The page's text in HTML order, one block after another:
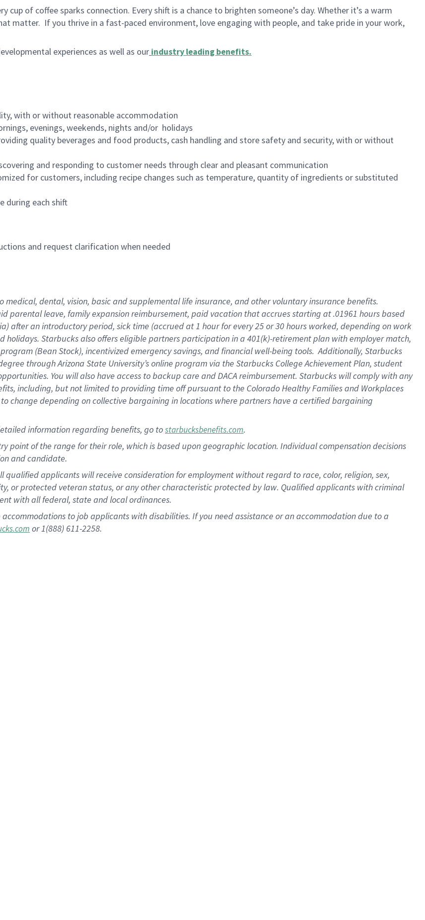
cup of coffee sparks connection. Every shift is a chance to brighten someone’s day. Whether it’s a warm
matter. If you thrive in a fast-paced environment, love engaging with people, and take pride in your work,
experiences as well as our industry leading benefits.
with or without reasonable accommodation
evenings, weekends, nights and/or holidays
quality beverages and food products, cash handling and store safety and security, with or without
and responding to customer needs through clear and pleasant communication
for customers, including recipe changes such as temperature, quantity of ingredients or substituted
during each shift
and request clarification when needed
medical, dental, vision, basic and supplemental life insurance, and other voluntary insurance benefits.
parental leave, family expansion reimbursement, paid vacation that accrues starting at .01961 hours based
after an introductory period, sick time (accrued at 1 hour for every 25 or 30 hours worked, depending on work
Starbucks also offers eligible partners participation in a 401(k)-retirement plan with employer match,
(Bean Stock), incentivized emergency savings, and financial well-being tools. Additionally, Starbucks
through Arizona State University’s online program via the Starbucks College Achievement Plan, student
You will also have access to backup care and DACA reimbursement. Starbucks will comply with any
including, but not limited to providing time off pursuant to the Colorado Healthy Families and Workplaces
change depending on collective bargaining in locations where partners have a certified bargaining
information regarding benefits, go tostarbucksbenefits.com.
point of the range for their role, which is based upon geographic location. Individual compensation decisions
and candidate.
qualified applicants will receive consideration for employment without regard to race, color, religion, sex,
or protected veteran status, or any other characteristic protected by law. Qualified applicants with criminal
with all federal, state and local ordinances.
to job applicants with disabilities. If you need assistance or an accommodation due to a
or 1(888) 611-2258.